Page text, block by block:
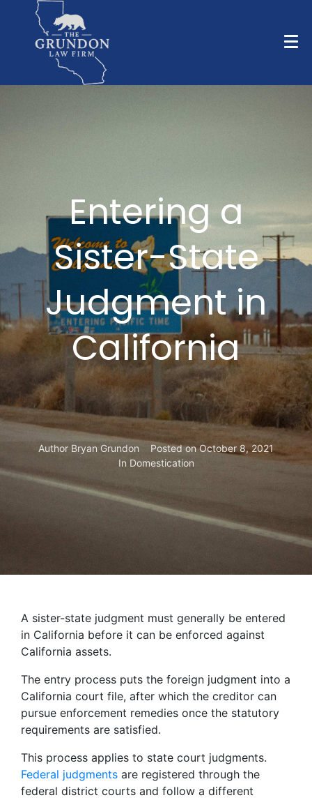
Entering a
Sister-State
Judgment in
California
Author Bryan Grundon Posted onOctober 8, 2021
In Domestication
A sister-state judgment must generally be entered
in California before it can be enforced against
California assets.
The entry process puts the foreign judgment into a
California court file, after which the creditor can
pursue enforcement remedies once the statutory
requirements are satisfied.
This process applies to state court judgments.
Federal judgments are registered through the
federal district courts and follow a different